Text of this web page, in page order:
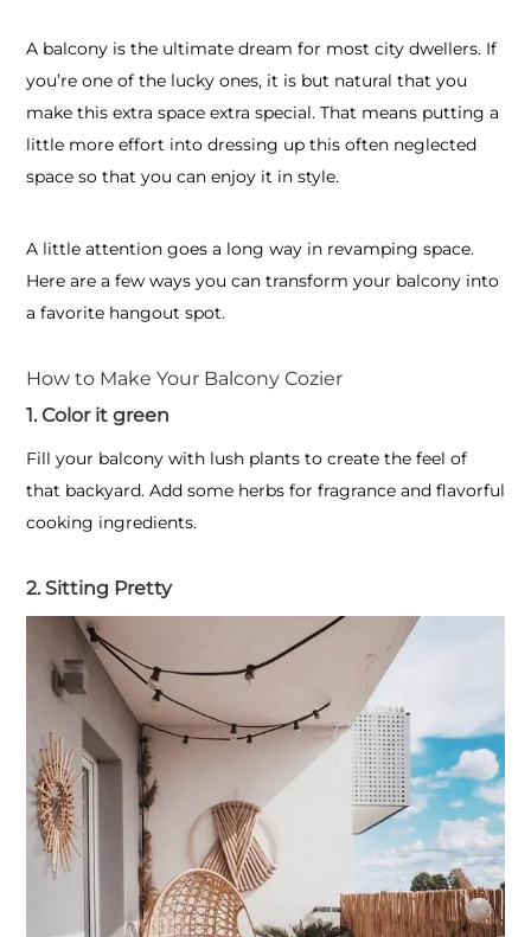
A balcony is the ultimate dream for most city dwellers. If
you’re one of the lucky ones, it is but natural that you
make this extra space extra special. That means putting a
little more effort into dressing up this often neglected
space so that you can enjoy it in style.
A little attention goes a long way in revamping space.
Here are a few ways you can transform your balcony into
a favorite hangout spot.
How to Make Your Balcony Cozier
1. Color it green
Fill your balcony with lush plants to create the feel of
that backyard. Add some herbs for fragrance and flavorful
cooking ingredients.
2. Sitting Pretty